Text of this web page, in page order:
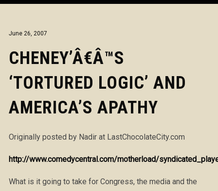
June 26, 2007
CHENEY’Â€Â™S
‘TORTURED LOGIC’ AND
AMERICA’S APATHY
Originally posted by Nadir at LastChocolateCity.com
http://www.comedycentral.com/motherload/
What is it going to take for Congress, the media and the